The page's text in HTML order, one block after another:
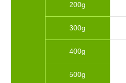
200g
300g
400g
500g